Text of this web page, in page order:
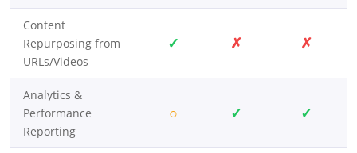
Content
Repurposing from
URLs/Videos
✓ ✗ ✗
Analytics &
Performance
Reporting
○ ✓ ✓